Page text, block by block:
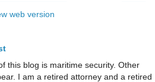
web version
this blog is maritime security. Other
I am a retired attorney and a retired